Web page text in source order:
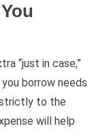
“just in case,”
borrow needs
to the
will help